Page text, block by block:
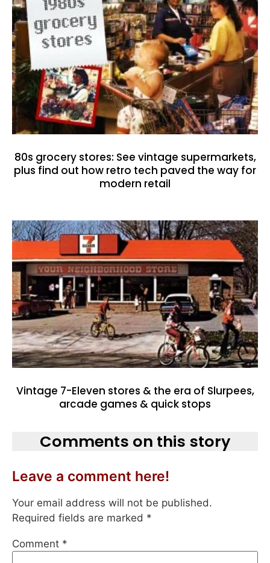
80s grocery stores: See vintage supermarkets,
plus find out how retro tech paved the way for
modern retail
Vintage 7-Eleven stores & the era of Slurpees,
arcade games & quick stops
Comments on this story
Leave a comment here!
Your email address will not be published.
Required fields are marked *
Comment *